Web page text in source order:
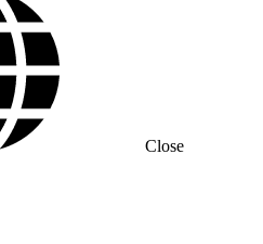
Close